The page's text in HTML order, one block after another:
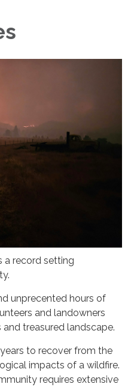
a record setting
unprecented hours of
and landowners
treasured landscape.
to recover from the
impacts of a wildfire.
requires extensive